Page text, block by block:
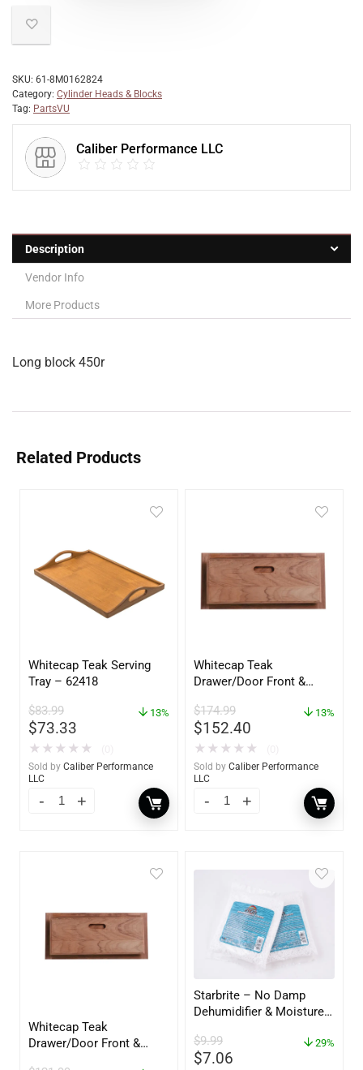
SKU: 61-8M0162824
Category: Cylinder Heads & Blocks
Tag: PartsVU
Caliber Performance LLC
Description
Vendor Info
More Products
Long block 450r
Related Products
Whitecap Teak Serving
Tray – 62418
$83.99
$73.33
13%
★ ★ ★ ★ ★
Sold by Caliber Performance
LLC
Whitecap Teak
Drawer/Door Front &
60736
$174.99
$152.40
13%
★ ★ ★ ★ ★
Sold by Caliber Performance
LLC
Whitecap Teak
Drawer/Door Front &
Starbrite – No Damp
Dehumidifier & Moisture
2-Pack – 85400
$9.99
$7.06
29%